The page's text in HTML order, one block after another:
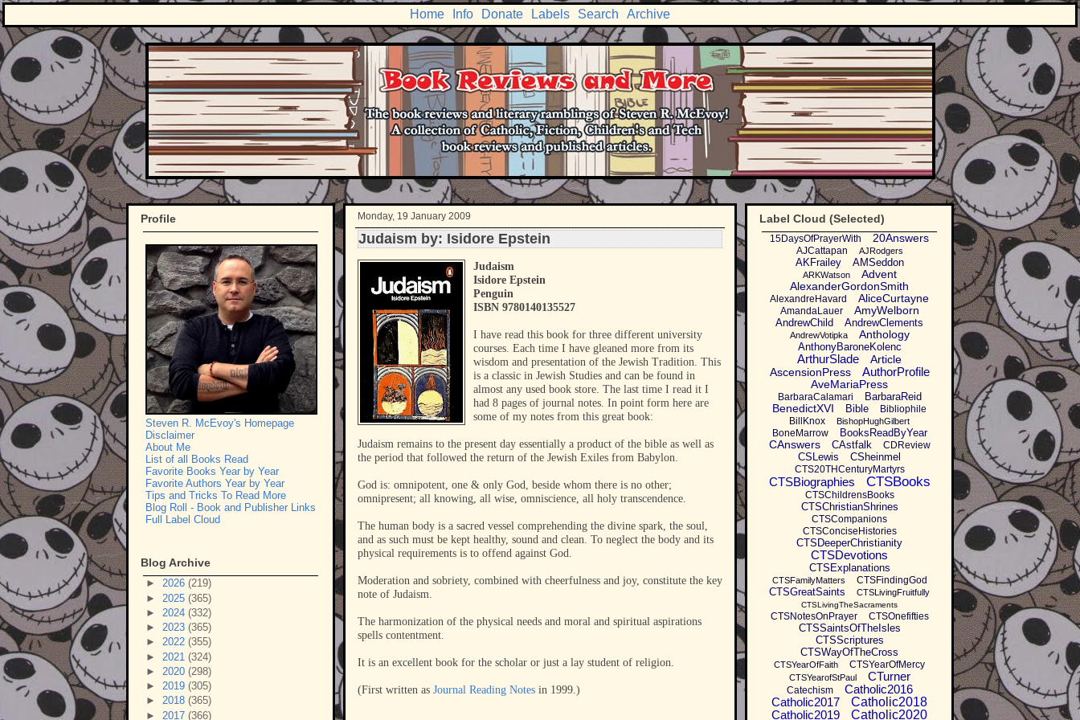
Home Info Donate Labels Search Archive
Monday, 19 January 2009
Judaism by: Isidore Epstein
Judaism
Isidore Epstein
Penguin
ISBN 9780140135527
I have read this book for three different university
courses. Each time I have gleaned more from its
wisdom and presentation of the Jewish Tradition. This
is a classic in Jewish Studies and can be found in
almost any used book store. The last time I read it I
had 8 pages of journal notes. In point form here are
some of my notes from this great book:
Judaism remains to the present day essentially a product of the bible as well as
the period that followed the return of the Jewish Exiles from Babylon.
God is: omnipotent, one & only God, beside whom there is no other;
omnipresent; all knowing, all wise, omniscience, all holy transcendence.
The human body is a sacred vessel comprehending the divine spark, the soul,
and as such must be kept healthy, sound and clean. To neglect the body and its
physical requirements is to offend against God.
Moderation and sobriety, combined with cheerfulness and joy, constitute the key
note of Judaism.
The harmonization of the physical needs and moral and spiritual aspirations
spells contentment.
It is an excellent book for the scholar or just a lay student of religion.
(First written as Journal Reading Notes in 1999.)
Profile
Steven R. McEvoy's Homepage
Disclaimer
About Me
List of all Books Read
Favorite Books Year by Year
Favorite Authors Year by Year
Tips and Tricks To Read More
Blog Roll - Book and Publisher Links
Full Label Cloud
Blog Archive
► 2026 (219)
► 2025 (365)
► 2024 (332)
► 2023 (365)
► 2022 (355)
► 2021 (324)
► 2020 (298)
► 2019 (305)
► 2018 (365)
► 2017 (366)
Label Cloud (Selected)
15DaysOfPrayerWith 20Answers
AJCattapan AJRodgers
AKFrailey AMSeddon
ARKWatson
Advent
AlexanderGordonSmith
AlexandreHavard AliceCurtayne
AmandaLauer AmyWelborn
AndrewChild AndrewClements
AndrewVotipka Anthology
AnthonyBaroneKolenc
ArthurSlade
Article
AscensionPress
AuthorProfile
AveMariaPress
BarbaraCalamari BarbaraReid
BenedictXVI Bible
Bibliophile
BillKnox
BishopHughGilbert
BoneMarrow BooksReadByYear
CAnswers CAstfalk CDReview
CSLewis CSheinmel
CTS20THCenturyMartyrs
CTSBiographies CTSBooks
CTSChildrensBooks
CTSChristianShrines
CTSCompanions
CTSConciseHistories
CTSDeeperChristianity
CTSDevotions
CTSExplanations
CTSFamilyMatters CTSFindingGod
CTSGreatSaints CTSLivingFruitfully
CTSLivingTheSacraments
CTSNotesOnPrayer CTSOnefifties
CTSSaintsOfTheIsles
CTSScriptures
CTSWayOfTheCross
CTSYearOfFaith CTSYearOfMercy
CTSYearofStPaul CTurner
Catechism
Catholic2016
Catholic2017
Catholic2018
Catholic2019
Catholic2020